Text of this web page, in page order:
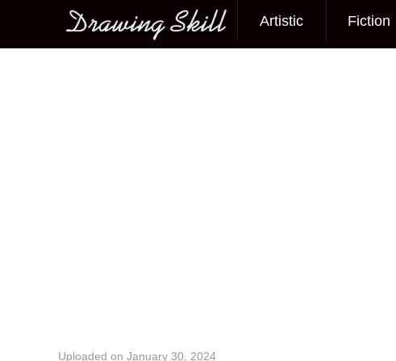
Main menu
Artistic Fiction
Uploaded on January 30, 2024